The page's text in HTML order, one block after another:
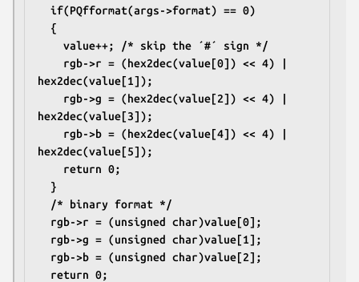
  if(PQfformat(args->format) == 0)
  {
    value++; /* skip the ´#´ sign */
hex2dec(value[1]);
hex2dec(value[3]);
hex2dec(value[5]);
    return 0;
  }
  /* binary format */
  rgb->r = (unsigned char)value[0];
  rgb->g = (unsigned char)value[1];
  rgb->b = (unsigned char)value[2];
  return 0;